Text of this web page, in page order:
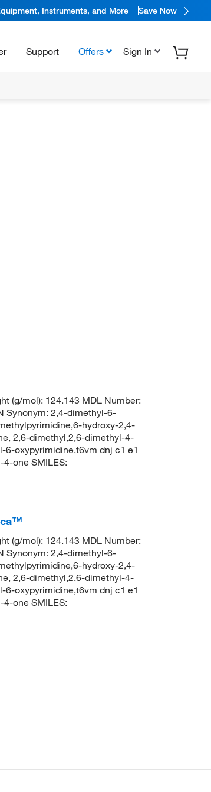
Instruments, and More Save Now
Support Offers Sign In
(g/mol): 124.143 MDL Number:
Synonym: 2,4-dimethyl-6-
hydroxy-2,4-
2,6-dimethyl,2,6-dimethyl-4-
oxypyrimidine,t6vm dnj c1 e1
one SMILES:
(g/mol): 124.143 MDL Number:
Synonym: 2,4-dimethyl-6-
hydroxy-2,4-
2,6-dimethyl,2,6-dimethyl-4-
oxypyrimidine,t6vm dnj c1 e1
one SMILES: